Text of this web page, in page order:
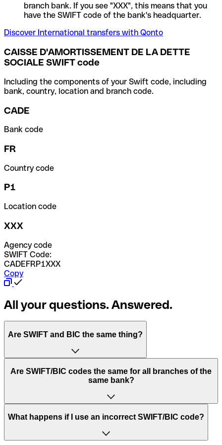
branch bank. If you see "XXX", this means that you
have the SWIFT code of the bank's headquarter.
Discover International transfers with Qonto
CAISSE D'AMORTISSEMENT DE LA DETTE
SOCIALE SWIFT code
Including the components of your Swift code, including
bank, country, location and branch code.
CADE
Bank code
FR
Country code
P1
Location code
XXX
Agency code
SWIFT Code:
CADEFRP1XXX
Copy
All your questions. Answered.
Are SWIFT and BIC the same thing?
“SWIFT” is an acronym that stands for “Society for
Worldwide Interbank Financial Telecommunication”.
of letters and numbers that are used to send international
Are SWIFT/BIC codes the same for all branches of the
same bank?
This depends on the bank. Some banks use the same
to have a dedicated SWIFT/BIC code for each branch.
What happens if I use an incorrect SWIFT/BIC code?